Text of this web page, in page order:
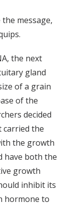
the message,
the next
gland
of a grain
of the
decided
carried the
the growth
have both the
growth
inhibit its
hormone to